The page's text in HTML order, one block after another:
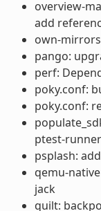
overview-
add
own-
pango:
perf:
poky.conf:
poky.conf:
ptest-runner
psplash:
qemu-
jack
quilt: